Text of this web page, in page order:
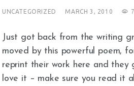
UNCATEGORIZED MARCH 3, 2010
Just got back from the writing
moved by this powerful poem,
reprint their work here and they
love it – make sure you read it